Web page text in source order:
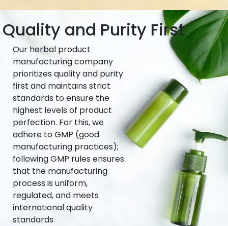
Quality and Purity First
Our herbal product
manufacturing company
prioritizes quality and purity
first and maintains strict
standards to ensure the
highest levels of product
perfection. For this, we
adhere to GMP (good
manufacturing practices);
following GMP rules ensures
that the manufacturing
process is uniform,
regulated, and meets
international quality
standards.